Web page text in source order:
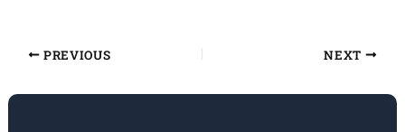
PREVIOUS NEXT